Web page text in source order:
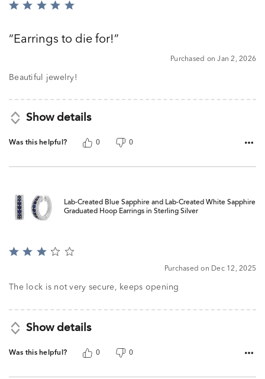
Rated
ofEarrings to die for!
Purchased on Jan 2, 2026
Beautiful jewelry!
Show details
Was this helpful? 0 0
Lab-Created Blue Sapphire and Lab-Created White Sapphire
Graduated Hoop Earrings in Sterling Silver
Rated
of
Purchased on Dec 12, 2025
The lock is not very secure, keeps opening
Show details
Was this helpful? 0 0